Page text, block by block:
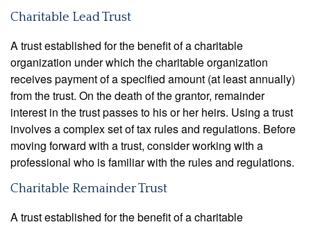
Charitable Lead Trust
A trust established for the benefit of a charitable
organization under which the charitable organization
receives payment of a specified amount (at least annually)
from the trust. On the death of the grantor, remainder
interest in the trust passes to his or her heirs. Using a trust
involves a complex set of tax rules and regulations. Before
moving forward with a trust, consider working with a
professional who is familiar with the rules and regulations.
Charitable Remainder Trust
A trust established for the benefit of a charitable